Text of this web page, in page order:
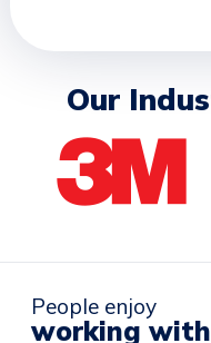
Our
People enjoy
working